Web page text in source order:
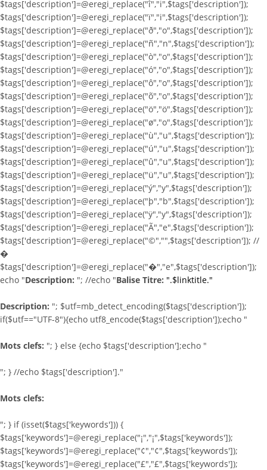
$tags['description']=@eregi_replace("î","i",$tags['description']);
$tags['description']=@eregi_replace("ï","i",$tags['description']);
$tags['description']=@eregi_replace("ð","o",$tags['description']);
$tags['description']=@eregi_replace("ñ","n",$tags['description']);
$tags['description']=@eregi_replace("ò","o",$tags['description']);
$tags['description']=@eregi_replace("ó","o",$tags['description']);
$tags['description']=@eregi_replace("ô","o",$tags['description']);
$tags['description']=@eregi_replace("õ","o",$tags['description']);
$tags['description']=@eregi_replace("ö","ö",$tags['description']);
$tags['description']=@eregi_replace("ø","o",$tags['description']);
$tags['description']=@eregi_replace("ù","u",$tags['description']);
$tags['description']=@eregi_replace("ú","u",$tags['description']);
$tags['description']=@eregi_replace("û","u",$tags['description']);
$tags['description']=@eregi_replace("ü","u",$tags['description']);
$tags['description']=@eregi_replace("ý","y",$tags['description']);
$tags['description']=@eregi_replace("þ","b",$tags['description']);
$tags['description']=@eregi_replace("ÿ","y",$tags['description']);
$tags['description']=@eregi_replace("Ã","e",$tags['description']);
$tags['description']=@eregi_replace("©","",$tags['description']); //
�
$tags['description']=@eregi_replace("�","e",$tags['description']);
echo "Description: "; //echo "Balise Titre: ".$linktitle."
Description: "; $utf=mb_detect_encoding($tags['description']);
if($utf=="UTF-8"){echo utf8_encode($tags['description']);echo "
Mots clefs: "; } else {echo $tags['description'];echo "
"; } //echo $tags['description']."
Mots clefs:
"; } if (isset($tags['keywords'])) {
$tags['keywords']=@eregi_replace("¡","¡",$tags['keywords']);
$tags['keywords']=@eregi_replace("¢","¢",$tags['keywords']);
$tags['keywords']=@eregi_replace("£","£",$tags['keywords']);